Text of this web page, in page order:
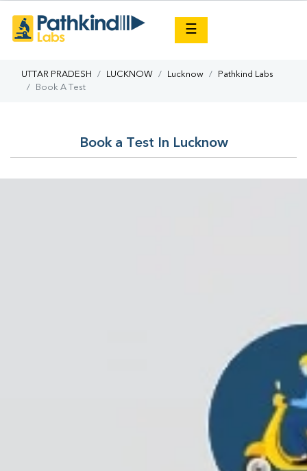
☰
UTTAR PRADESH LUCKNOW Lucknow
Pathkind Labs
Book A Test
Book a Test In Lucknow